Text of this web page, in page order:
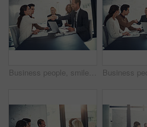
Business people, smile and handshake in office for deal, sales agreement and corporate collaboration. Investors, laptop or shaking hands in agency for new partnership, opportunity and team commitment